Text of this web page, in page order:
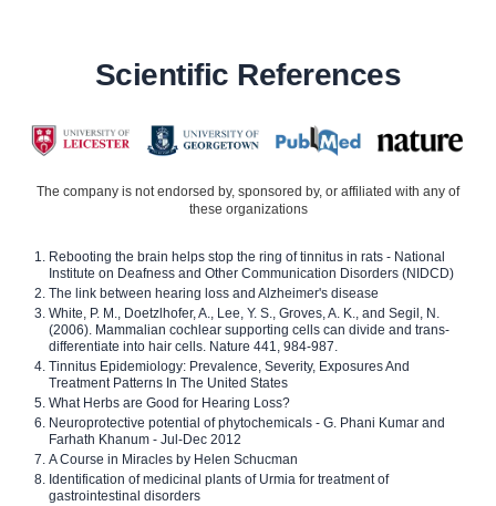
Scientific References
The company is not endorsed by, sponsored by, or affiliated with any of
these organizations
Rebooting the brain helps stop the ring of tinnitus in rats - National
Institute on Deafness and Other Communication Disorders (NIDCD)
The link between hearing loss and Alzheimer's disease
White, P. M., Doetzlhofer, A., Lee, Y. S., Groves, A. K., and Segil, N.
(2006). Mammalian cochlear supporting cells can divide and trans-
differentiate into hair cells. Nature 441, 984-987.
Tinnitus Epidemiology: Prevalence, Severity, Exposures And
Treatment Patterns In The United States
What Herbs are Good for Hearing Loss?
Neuroprotective potential of phytochemicals - G. Phani Kumar and
Farhath Khanum - Jul-Dec 2012
A Course in Miracles by Helen Schucman
Identification of medicinal plants of Urmia for treatment of
gastrointestinal disorders